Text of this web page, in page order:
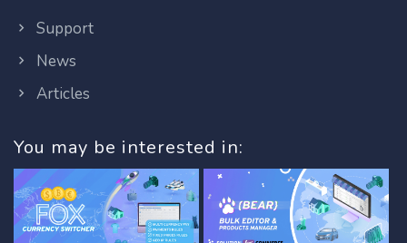
Support
News
Articles
You may be interested in: